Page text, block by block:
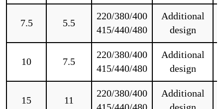
7.5 5.5
220/380/400
415/440/480
Additional
design
10 7.5
220/380/400
415/440/480
Additional
design
15 11
220/380/400
Additional